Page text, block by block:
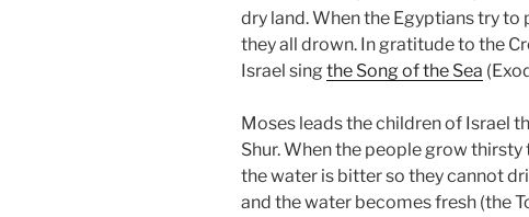
dry land. When the Egyptians try to
they all drown. In gratitude to the
Israel sing the Song of the Sea
Moses leads the children of Israel
Shur. When the people grow
the water is bitter so they cannot
and the water becomes fresh (the